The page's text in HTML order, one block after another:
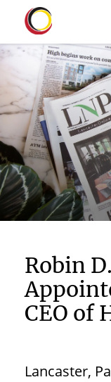
Robin
CEO of
Lancaster,